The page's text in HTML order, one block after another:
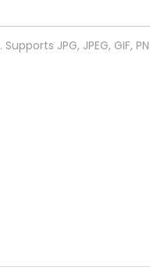
JPG, JPEG, GIF,